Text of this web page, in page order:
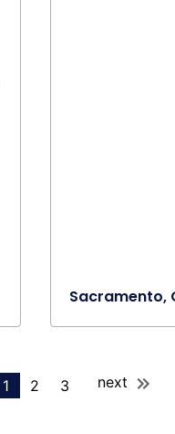
Sacramento,
1 2 3 next